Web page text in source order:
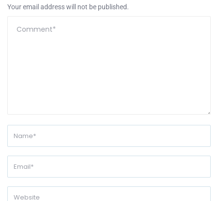
Your email address will not be published.